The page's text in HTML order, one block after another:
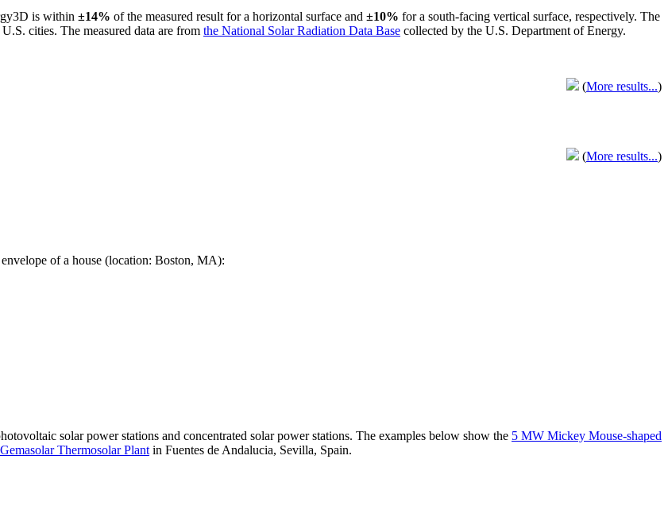
is within ±14% of the measured result for a horizontal surface and ±10% for a south-facing vertical surface, respectively. The
cities. The measured data are from the National Solar Radiation Data Base collected by the U.S. Department of Energy.
(More results...)
(More results...)
of a house (location: Boston, MA):
solar power stations and concentrated solar power stations. The examples below show the 5 MW Mickey Mouse-shaped
Gemasolar Thermosolar Plant in Fuentes de Andalucia, Sevilla, Spain.